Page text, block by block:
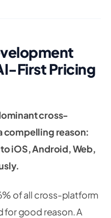
First Pricing
cross-
compelling reason:
iOS, Android, Web,
of all cross-platform
good reason. A